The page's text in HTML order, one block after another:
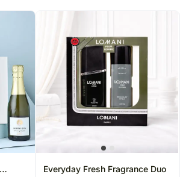
Everyday Fresh Fragrance Duo